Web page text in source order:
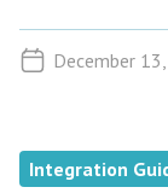
December
Integration